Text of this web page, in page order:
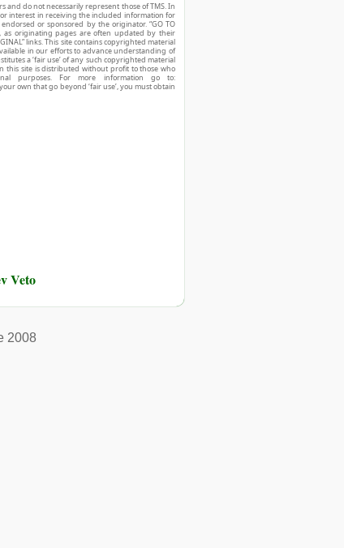
and do not necessarily represent those of TMS. In
interest in receiving the included information for
or sponsored by the originator. “GO TO
as originating pages are often updated by their
links. This site contains copyrighted material
in our efforts to advance understanding of
a ‘fair use’ of any such copyrighted material
this site is distributed without profit to those who
purposes. For more information go to:
own that go beyond ‘fair use’, you must obtain
Veto
2008